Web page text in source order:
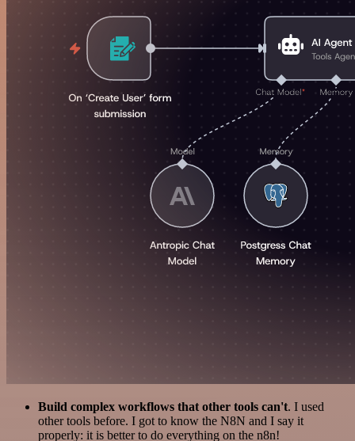
Build complex workflows that other tools can't. I used
other tools before. I got to know the N8N and I say it
properly: it is better to do everything on the n8n!